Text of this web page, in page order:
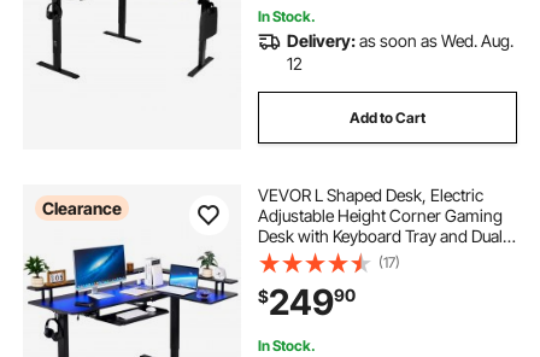
In Stock.
Delivery:as soon as Wed. Aug.
12
Add to Cart
Clearance
VEVOR L Shaped Desk, Electric
Adjustable Height Corner Gaming
Desk with Keyboard Tray and Dual
Hooks, Heavy Duty L-Shaped
Computer Table with Light Strip for
Home Office, Easy to Assemble,
Black
(17)
$24990
In Stock.